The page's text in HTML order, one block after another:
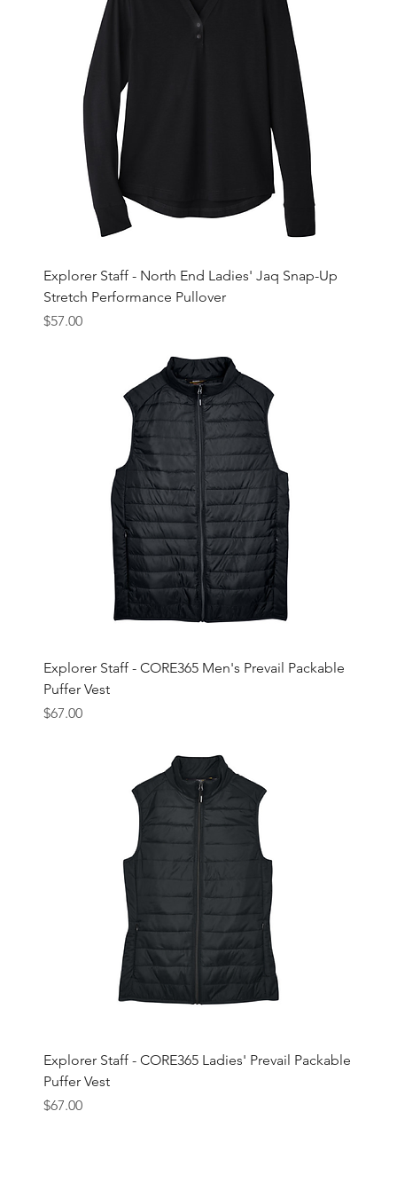
Explorer Staff - North End Ladies' Jaq Snap-Up
Stretch Performance Pullover
Price
$57.00
Explorer Staff - CORE365 Men's Prevail Packable
Puffer Vest
Price
$67.00
Explorer Staff - CORE365 Ladies' Prevail Packable
Puffer Vest
Price
$67.00